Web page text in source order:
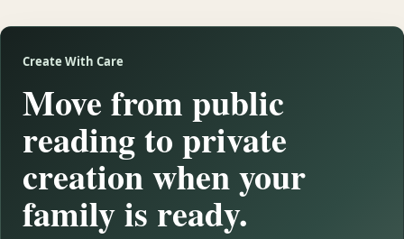
Create With Care
Move from public
reading to private
creation when your
family is ready.